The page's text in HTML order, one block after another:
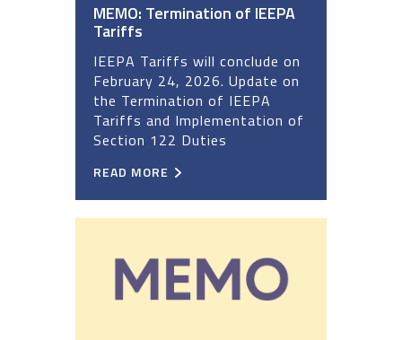
MEMO: Termination of IEEPA
Tariffs
IEEPA Tariffs will conclude on
February 24, 2026. Update on
the Termination of IEEPA
Tariffs and Implementation of
Section 122 Duties
READ MORE